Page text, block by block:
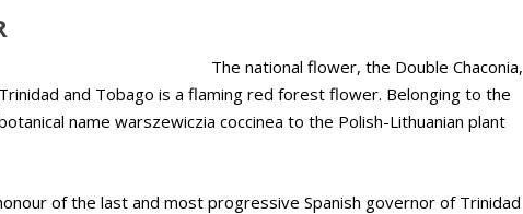
The national flower, the Double Chaconia,
and Tobago is a flaming red forest flower. Belonging to the
name warszewiczia coccinea to the Polish-Lithuanian plant
of the last and most progressive Spanish governor of Trinidad